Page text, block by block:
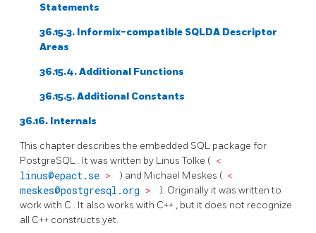
Statements
36.15.3. Informix-compatible SQLDA Descriptor
Areas
36.15.4. Additional Functions
36.15.5. Additional Constants
36.16. Internals
This chapter describes the embedded SQL package for
PostgreSQL . It was written by Linus Tolke ( <
linus@epact.se > ) and Michael Meskes ( <
meskes@postgresql.org >
). Originally it was written to
work with C . It also works with C++, but it does not recognize
all C++ constructs yet.